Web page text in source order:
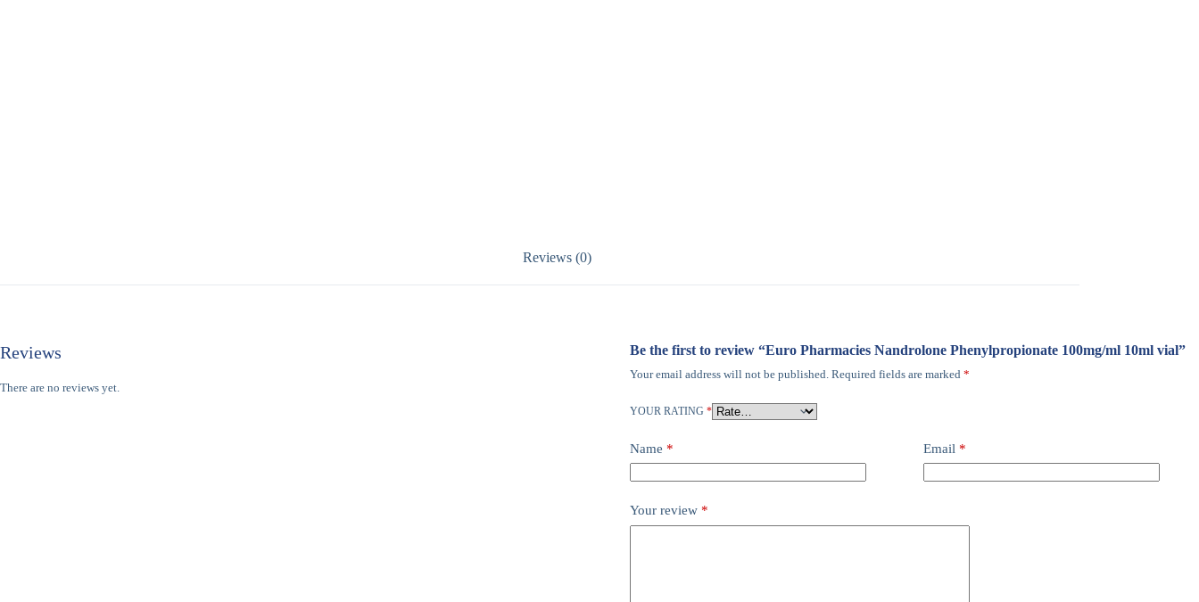
Reviews (0)
Reviews
There are no reviews yet.
Be the first to review “Euro Pharmacies Nandrolone Phenylpropionate 100mg/ml 10ml vial”
Your email address will not be published. Required fields are marked *
YOUR RATING *
Name * Email *
Your review *